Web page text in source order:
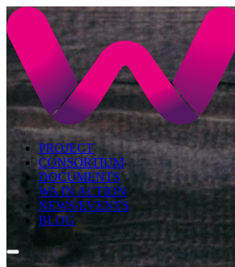
PROJECT
CONSORTIUM
DOCUMENTS
WA IN ACTION
NEWS/EVENTS
BLOG